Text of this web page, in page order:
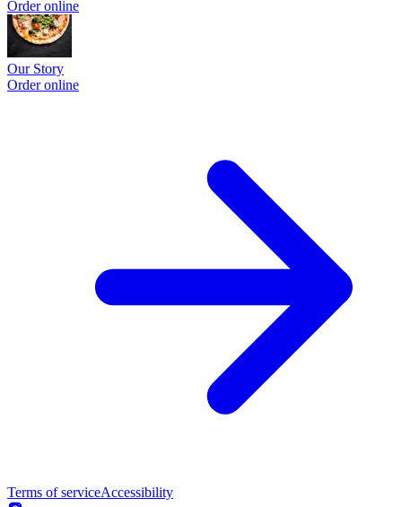
Order online
Our Story
Order online
Terms of serviceAccessibility